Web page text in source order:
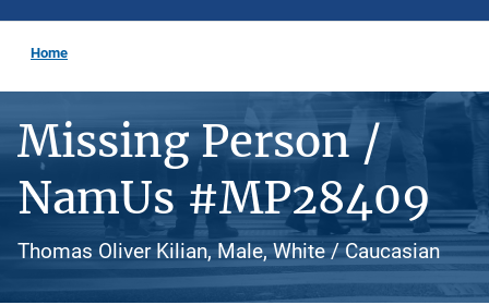
Home
Missing Person /
NamUs #MP28409
Thomas Oliver Kilian, Male, White / Caucasian